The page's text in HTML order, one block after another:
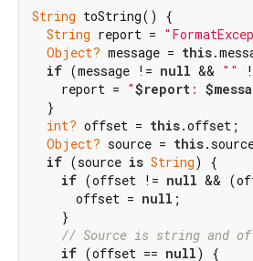
String toString() {
String report =
Object? message = this
if (message != null && ""
    report =
"$report :
  }
int? offset = this.offset;
Object? source = this
if (source is String) {
if (offset != null &&
      offset =
null ;
    }
// Source is string and
if (offset == null) {